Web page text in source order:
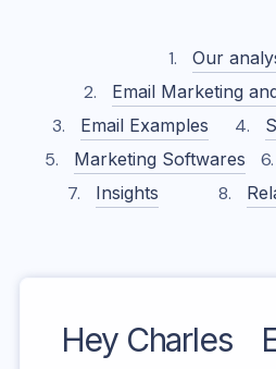
Our
Email Marketing
Email Examples
Marketing Softwares
Insights
Hey Charles